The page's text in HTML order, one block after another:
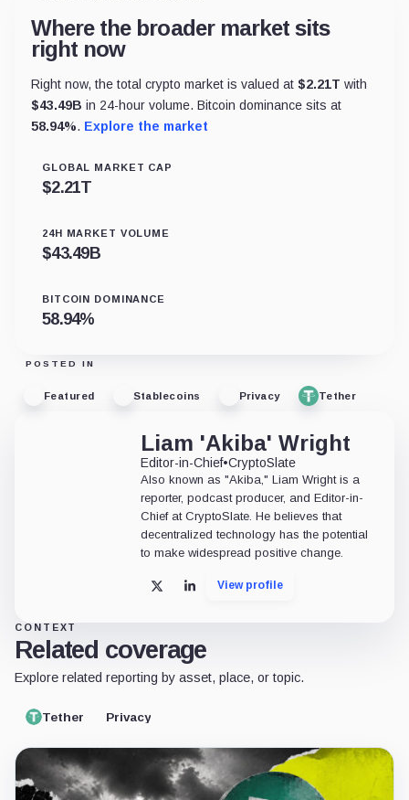
Where the broader market sits
right now
Right now, the total crypto market is valued at $2.21T with
$43.49B in 24-hour volume. Bitcoin dominance sits at
58.94%. Explore the market
GLOBAL MARKET CAP
$2.21T
24H MARKET VOLUME
$43.49B
BITCOIN DOMINANCE
58.94%
POSTED IN
Featured Stablecoins Privacy Tether
Liam 'Akiba' Wright
Editor-in-Chief•CryptoSlate
Also known as "Akiba," Liam Wright is a
reporter, podcast producer, and Editor-in-
Chief at CryptoSlate. He believes that
decentralized technology has the potential
to make widespread positive change.
X LinkedInView profile
CONTEXT
Related coverage
Explore related reporting by asset, place, or topic.
Tether Privacy